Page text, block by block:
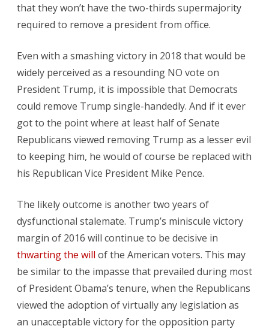
that they won’t have the two-thirds supermajority
required to remove a president from office.
Even with a smashing victory in 2018 that would be
widely perceived as a resounding NO vote on
President Trump, it is impossible that Democrats
could remove Trump single-handedly. And if it ever
got to the point where at least half of Senate
Republicans viewed removing Trump as a lesser evil
to keeping him, he would of course be replaced with
his Republican Vice President Mike Pence.
The likely outcome is another two years of
dysfunctional stalemate. Trump’s miniscule victory
margin of 2016 will continue to be decisive in
thwarting the will of the American voters. This may
be similar to the impasse that prevailed during most
of President Obama’s tenure, when the Republicans
viewed the adoption of virtually any legislation as
an unacceptable victory for the opposition party